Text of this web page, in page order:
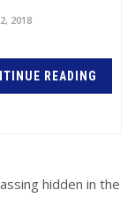
2018
READING
hidden in the